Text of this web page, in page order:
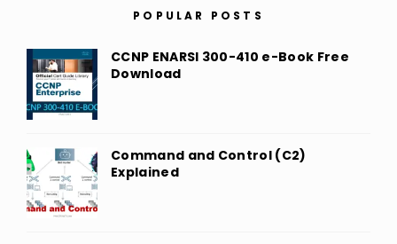
POPULAR POSTS
CCNP ENARSI 300-410 e-Book Free
Download
Command and Control (C2)
Explained